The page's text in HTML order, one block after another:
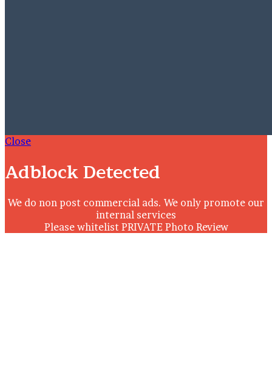
Close
Adblock Detected
We do non post commercial ads. We only promote our
internal services
Please whitelist PRIVATE Photo Review